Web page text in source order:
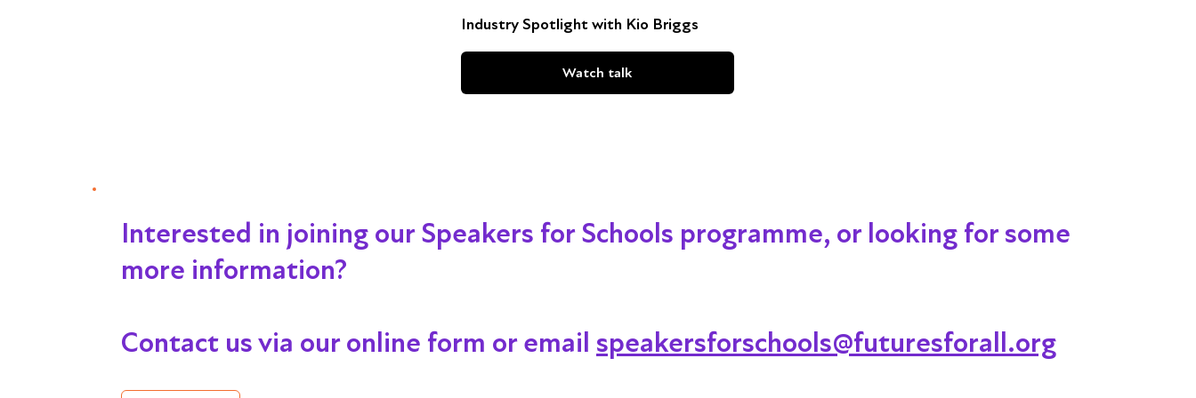
Industry Spotlight with Kio Briggs
Watch talk
Interested in joining our Speakers for Schools programme, or looking for some
more information?
Contact us via our online form or email speakersforschools@futuresforall.org